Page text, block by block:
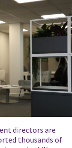
directors are
thousands of